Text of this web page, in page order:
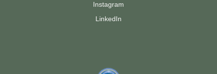
Instagram
LinkedIn